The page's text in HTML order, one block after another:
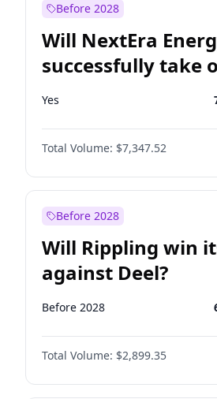
Before 2028
Will NextEra
successfully take
Dominion Energy?
Yes
Total Volume: $7,347.52
Before 2028
Will Rippling win
against Deel?
Before 2028
Total Volume: $2,899.35